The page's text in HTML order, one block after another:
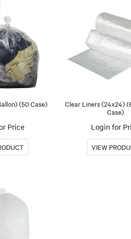
(50 Case)
Price
Clear Liners (24x24)
Case)
Login for